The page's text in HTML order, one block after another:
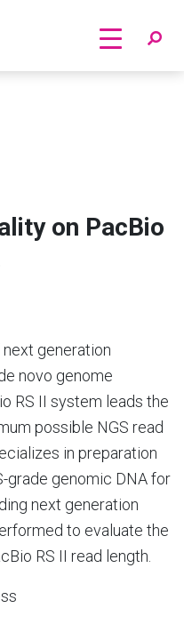
on PacBio
generation
novo genome
RS II system leads the
possible NGS read
in preparation
grade genomic DNA for
next generation
to evaluate the
RS II read length.